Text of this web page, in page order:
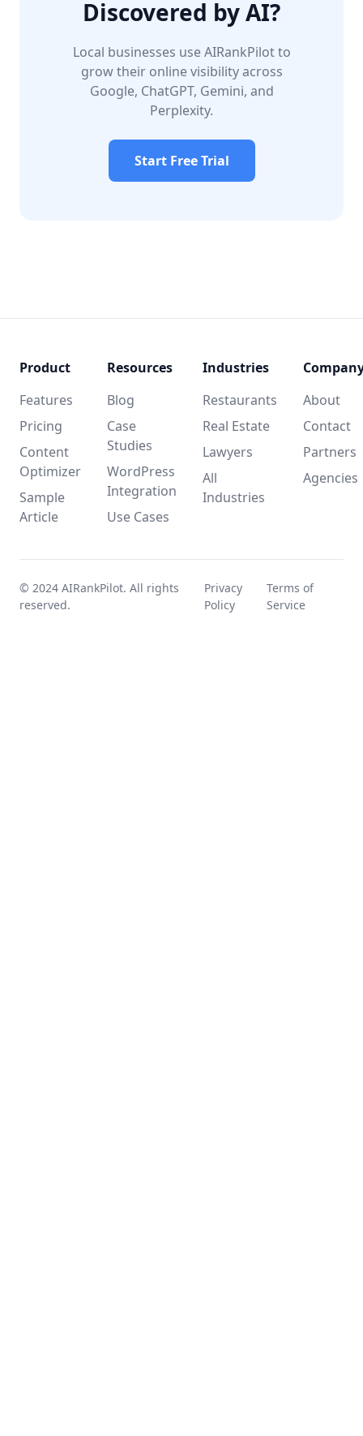
Discovered by AI?
Local businesses use AIRankPilot to
grow their online visibility across
Google, ChatGPT, Gemini, and
Perplexity.
Start Free Trial
Product
Features
Pricing
Content
Optimizer
Sample
Article
Resources
Blog
Case
Studies
WordPress
Integration
Use Cases
Industries
Restaurants
Real Estate
Lawyers
All
Industries
About
Contact
Partners
Agencies
© 2024 AIRankPilot. All rights
reserved.
Privacy
Policy
Terms of
Service